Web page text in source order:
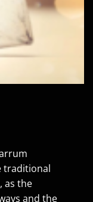
traditional
as the
and the